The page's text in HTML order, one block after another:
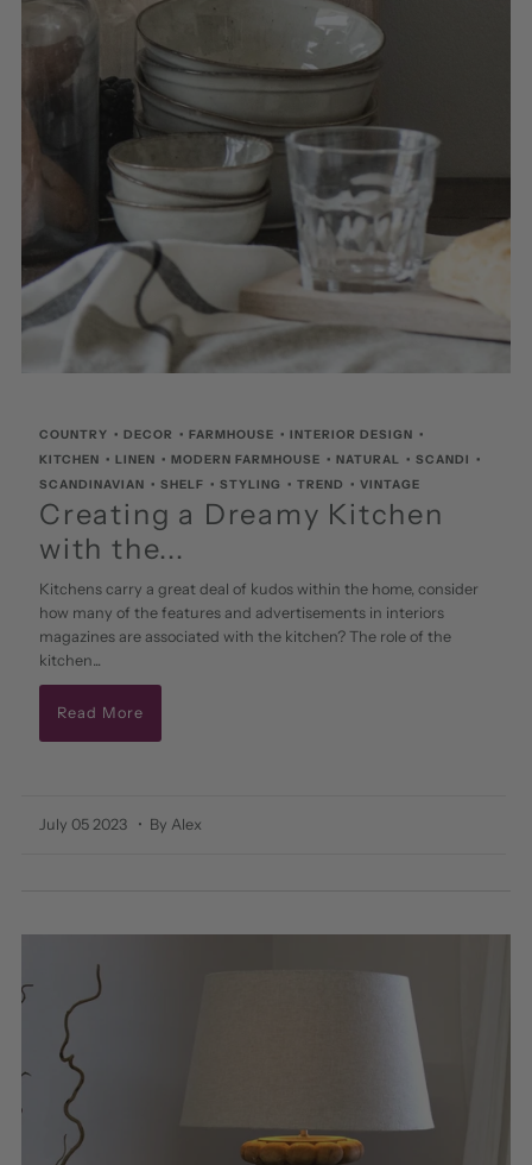
COUNTRY •DECOR •FARMHOUSE •INTERIOR DESIGN •
KITCHEN •LINEN •MODERN FARMHOUSE •NATURAL •SCANDI •
SCANDINAVIAN •SHELF •STYLING •TREND •VINTAGE
Creating a Dreamy Kitchen
with the...
Kitchens carry a great deal of kudos within the home, consider
how many of the features and advertisements in interiors
magazines are associated with the kitchen? The role of the
kitchen...
Read More
July 05 2023 • By Alex